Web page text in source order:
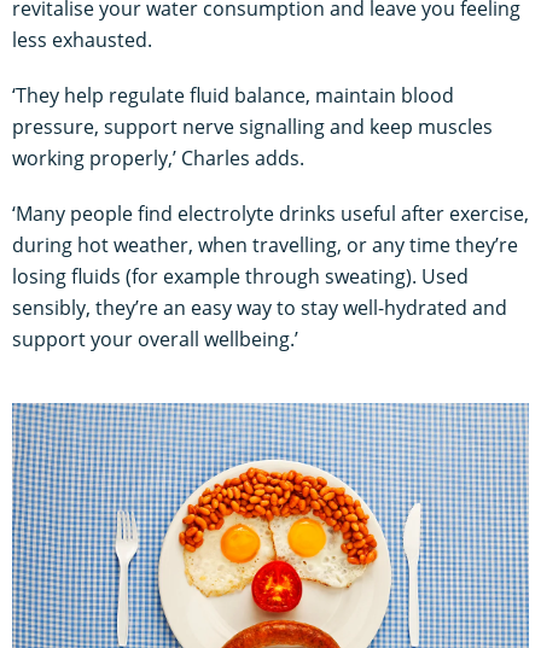
revitalise your water consumption and leave you feeling
less exhausted.
‘They help regulate fluid balance, maintain blood
pressure, support nerve signalling and keep muscles
working properly,’ Charles adds.
‘Many people find electrolyte drinks useful after exercise,
during hot weather, when travelling, or any time they’re
losing fluids (for example through sweating). Used
sensibly, they’re an easy way to stay well-hydrated and
support your overall wellbeing.’